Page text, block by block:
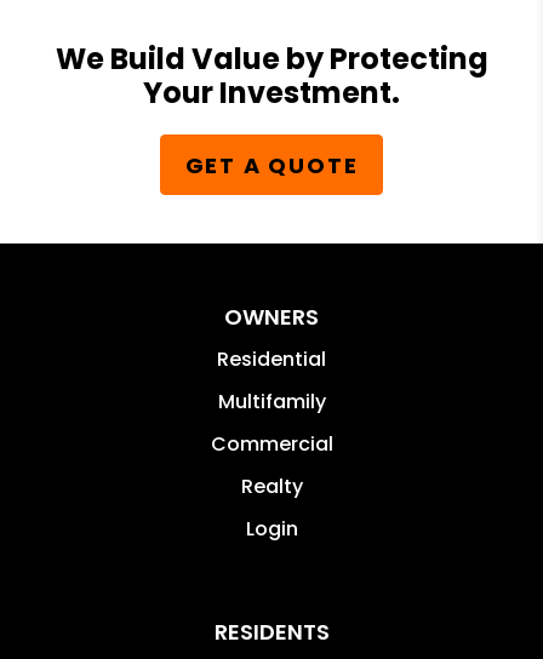
We Build Value by Protecting
Your Investment.
GET A QUOTE
OWNERS
Residential
Multifamily
Commercial
Realty
Login
RESIDENTS